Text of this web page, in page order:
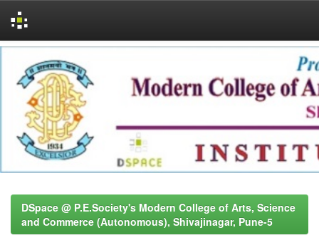
navigation
DSpace @ P.E.Society's Modern College of Arts, Science
and Commerce (Autonomous), Shivajinagar, Pune-5